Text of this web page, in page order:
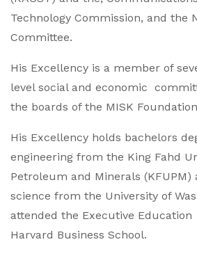
Technology Commission, and the
Committee.
His Excellency is a member of
level social and economic
the boards of the MISK
His Excellency holds bachelors
engineering from the King Fahd
Petroleum and Minerals
science from the University of
attended the Executive
Harvard Business School.